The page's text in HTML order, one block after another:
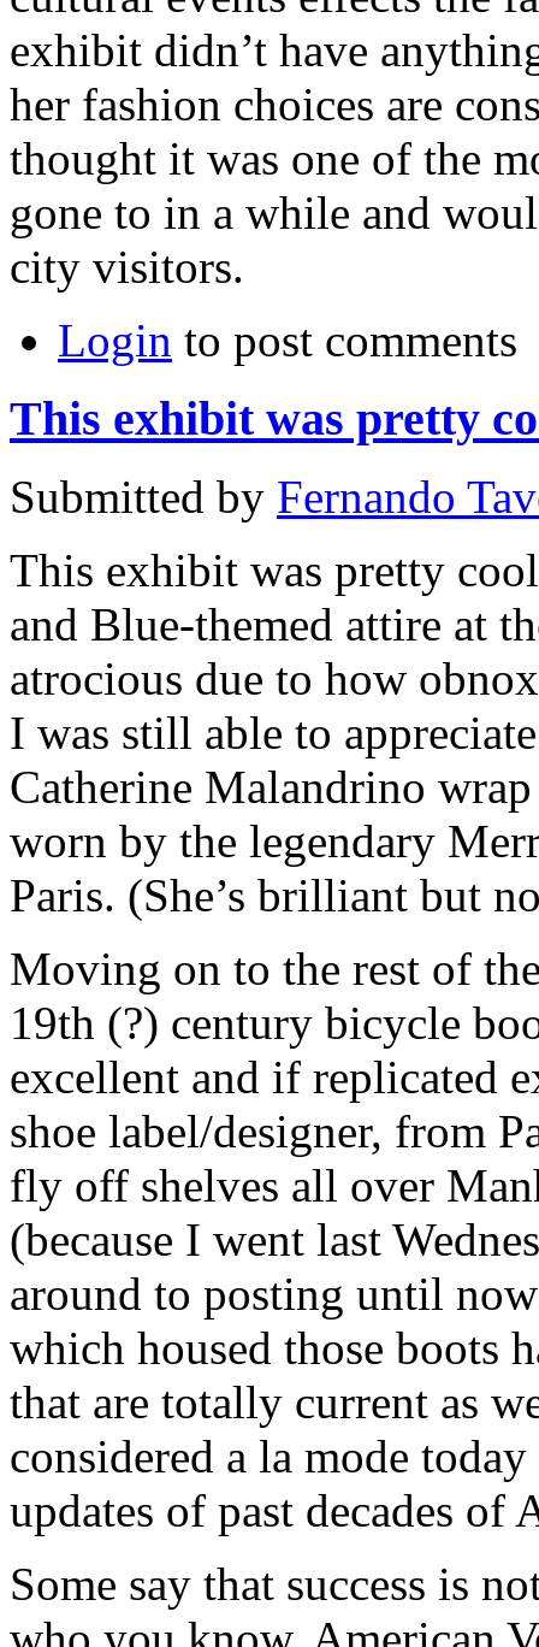
exhibit didn’t have
her fashion choices are
thought it was one of the
gone to in a while and
city visitors.
Login to post comments
This exhibit was pretty
Submitted by Fernando
This exhibit was pretty
and Blue-themed attire at
atrocious due to how
I was still able to
Catherine Malandrino
worn by the legendary
Paris. (She’s brilliant but
Moving on to the rest of
19th (?) century bicycle
excellent and if replicated
shoe label/designer, from
fly off shelves all over
(because I went last
around to posting until
which housed those boots
that are totally current as
considered a la mode
updates of past decades of
Some say that success is